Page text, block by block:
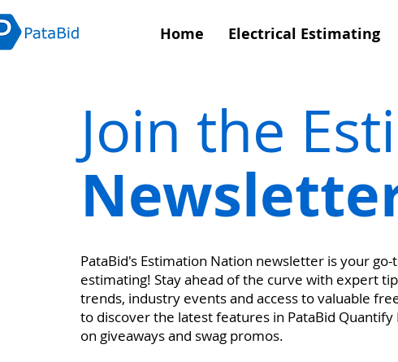
Home Electrical Estimating
Join the
PataBid's Estimation Nation newsletter is your
estimating! Stay ahead of the curve with expert
trends, industry events and access to valuable
to discover the latest features in PataBid
on giveaways and swag promos.